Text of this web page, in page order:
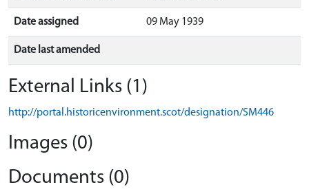
Date assigned 09 May 1939
Date last amended
External Links (1)
http://portal.historicenvironment.scot/designation/SM446
Images (0)
Documents (0)